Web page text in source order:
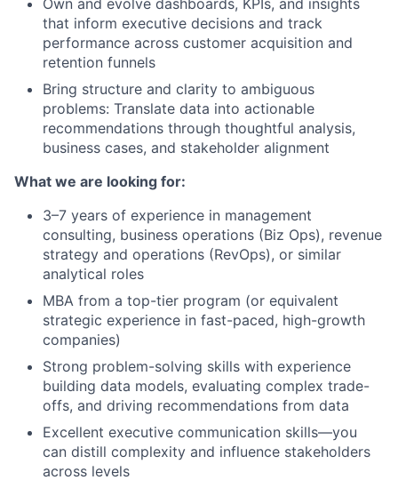
Own and evolve dashboards, KPIs, and insights
that inform executive decisions and track
performance across customer acquisition and
retention funnels
Bring structure and clarity to ambiguous
problems: Translate data into actionable
recommendations through thoughtful analysis,
business cases, and stakeholder alignment
What we are looking for:
3–7 years of experience in management
consulting, business operations (Biz Ops), revenue
strategy and operations (RevOps), or similar
analytical roles
MBA from a top-tier program (or equivalent
strategic experience in fast-paced, high-growth
companies)
Strong problem-solving skills with experience
building data models, evaluating complex trade-
offs, and driving recommendations from data
Excellent executive communication skills—you
can distill complexity and influence stakeholders
across levels